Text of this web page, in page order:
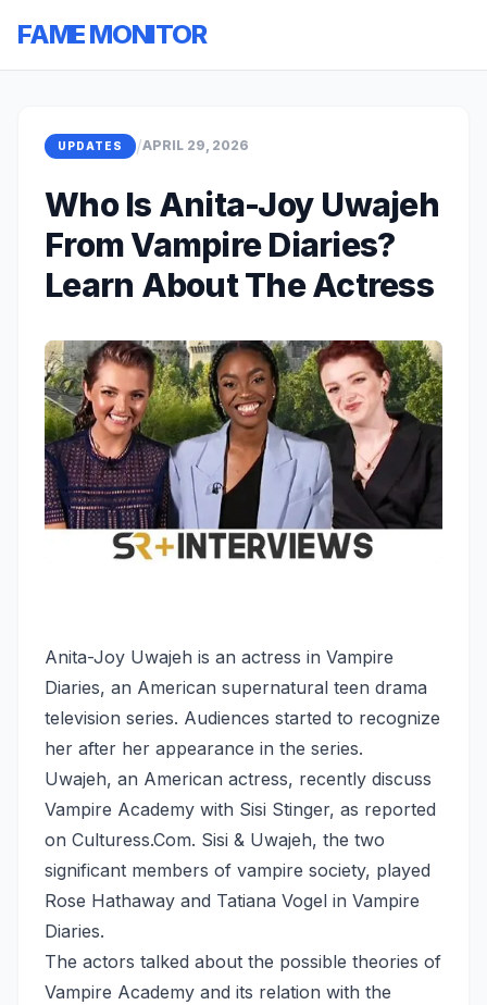
FAME MONITOR
UPDATES /APRIL 29, 2026
Who Is Anita-Joy Uwajeh
From Vampire Diaries?
Learn About The Actress
Anita-Joy Uwajeh is an actress in Vampire
Diaries, an American supernatural teen drama
television series. Audiences started to recognize
her after her appearance in the series.
Uwajeh, an American actress, recently discuss
Vampire Academy with Sisi Stinger, as reported
on Culturess.Com. Sisi & Uwajeh, the two
significant members of vampire society, played
Rose Hathaway and Tatiana Vogel in Vampire
Diaries.
The actors talked about the possible theories of
Vampire Academy and its relation with the